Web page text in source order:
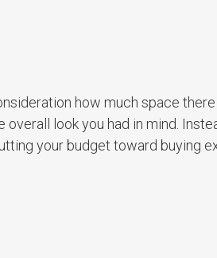
how much space
look you had in mind.
your budget toward buying